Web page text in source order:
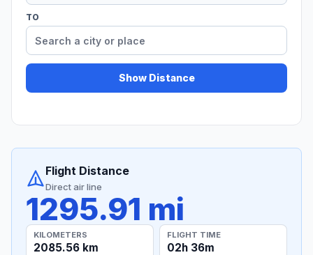
TO
Show Distance
Flight Distance
Direct air line
1295.91 mi
KILOMETERS
2085.56 km
FLIGHT TIME
02h 36m